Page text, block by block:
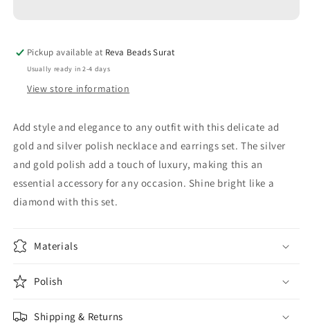
necklace
earrings
Set
adnes230974
necklace
earrings
adnes230974
Pickup available at Reva Beads Surat
Usually ready in 2-4 days
View store information
Add style and elegance to any outfit with this delicate ad
gold and silver polish necklace and earrings set. The silver
and gold polish add a touch of luxury, making this an
essential accessory for any occasion. Shine bright like a
diamond with this set.
Materials
Polish
Shipping & Returns